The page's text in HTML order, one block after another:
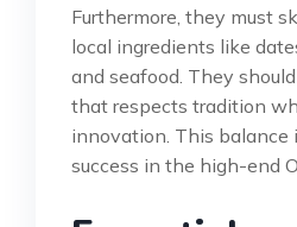
Furthermore, they must
local ingredients like
and seafood. They
that respects tradition
innovation. This balance
success in the high-end